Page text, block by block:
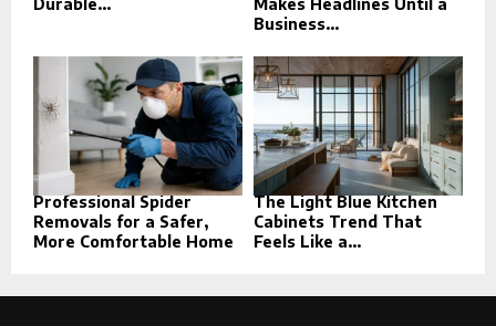
Business...
Professional Spider
Removals for a Safer,
More Comfortable Home
The Light Blue Kitchen
Cabinets Trend That
Feels Like a...